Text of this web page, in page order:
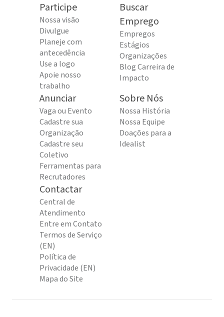
Participe
Nossa visão
Divulgue
Planeje com
antecedência
Use a logo
Apoie nosso
trabalho
Buscar
Emprego
Empregos
Estágios
Organizações
Blog Carreira de
Impacto
Anunciar
Vaga ou Evento
Cadastre sua
Organização
Cadastre seu
Coletivo
Ferramentas para
Recrutadores
Sobre Nós
Nossa História
Nossa Equipe
Doações para a
Idealist
Contactar
Central de
Atendimento
Entre em Contato
Termos de Serviço
(EN)
Política de
Privacidade (EN)
Mapa do Site